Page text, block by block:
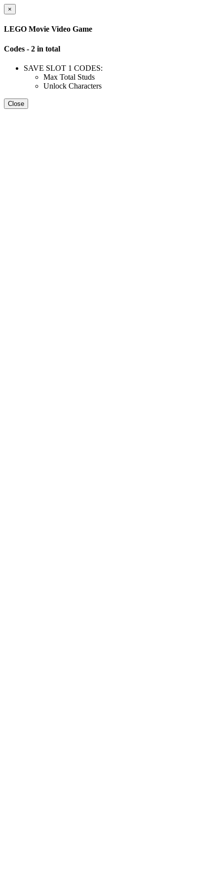
×
LEGO Movie Video Game
Codes - 2 in total
SAVE SLOT 1 CODES:
Max Total Studs
Unlock Characters
Close